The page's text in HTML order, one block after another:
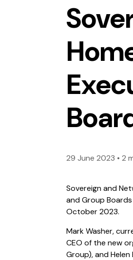
29 June 2023 • 2
Sovereign and
and Group
October 2023.
Mark Washer,
CEO of the new
Group), and